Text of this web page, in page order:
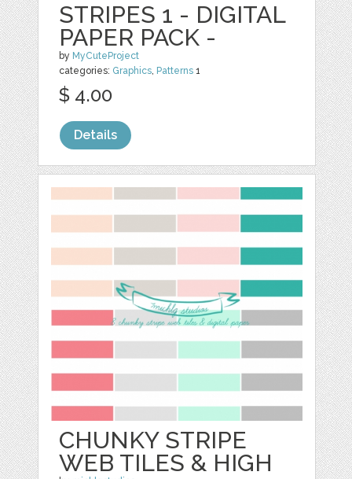
STRIPES 1 - DIGITAL
PAPER PACK -
by MyCuteProject
categories: Graphics, Patterns 1
$ 4.00
Details
CHUNKY STRIPE
WEB TILES & HIGH